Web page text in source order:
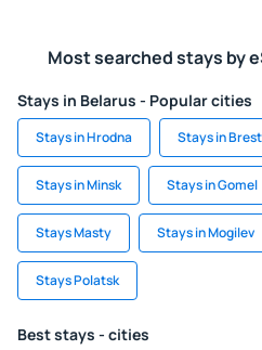
Most searched stays by
Stays in Belarus - Popular cities
Stays in Hrodna Stays in Brest
Stays in Minsk Stays in Gomel
Stays Masty Stays in Mogilev
Stays Polatsk
Best stays - cities